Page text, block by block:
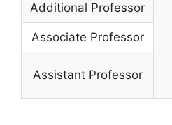
Additional Professor
Associate Professor
Assistant Professor